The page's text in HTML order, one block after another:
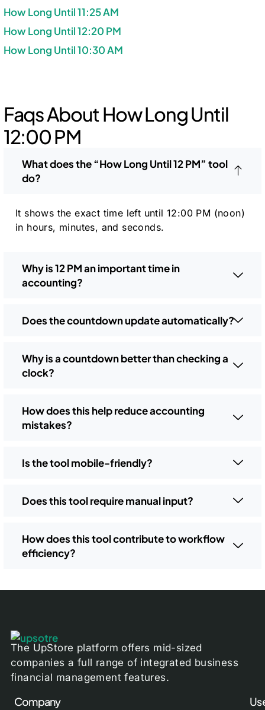
How Long Until 11:25 AM
How Long Until 12:20 PM
How Long Until 10:30 AM
Faqs About How Long Until
12:00 PM
What does the “How Long Until 12 PM” tool
do?
It shows the exact time left until 12:00 PM (noon)
in hours, minutes, and seconds.
Why is 12 PM an important time in
accounting?
Does the countdown update automatically?
Why is a countdown better than checking a
clock?
How does this help reduce accounting
mistakes?
Is the tool mobile-friendly?
Does this tool require manual input?
How does this tool contribute to workflow
efficiency?
The UpStore platform offers mid-sized
companies a full range of integrated business
financial management features.
Company